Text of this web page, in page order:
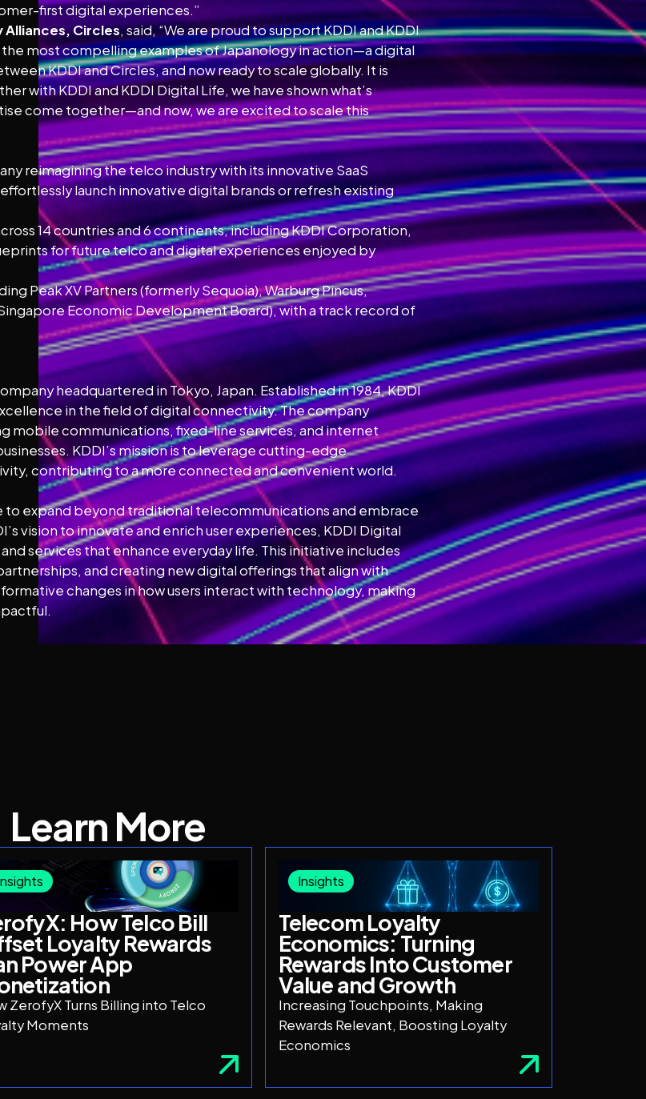
first digital experiences.”
Alliances, Circles, said, “We are proud to support KDDI and KDDI
most compelling examples of Japanology in action—a digital
KDDI and Circles, and now ready to scale globally. It is
with KDDI and KDDI Digital Life, we have shown what’s
come together—and now, we are excited to scale this
reimagining the telco industry with its innovative SaaS
launch innovative digital brands or refresh existing
14 countries and 6 continents, including KDDI Corporation,
for future telco and digital experiences enjoyed by
Peak XV Partners (formerly Sequoia), Warburg Pincus,
Economic Development Board), with a track record of
headquartered in Tokyo, Japan. Established in 1984, KDDI
in the field of digital connectivity. The company
mobile communications, fixed-line services, and internet
KDDI’s mission is to leverage cutting-edge
contributing to a more connected and convenient world.
to expand beyond traditional telecommunications and embrace
vision to innovate and enrich user experiences, KDDI Digital
services that enhance everyday life. This initiative includes
and creating new digital offerings that align with
changes in how users interact with technology, making
Learn More
How Telco Bill
Loyalty Rewards
Power App
ZerofyX Turns Billing into Telco
Moments
Insights
Telecom Loyalty
Economics: Turning
Rewards Into Customer
Value and Growth
Increasing Touchpoints, Making
Rewards Relevant, Boosting Loyalty
Economics